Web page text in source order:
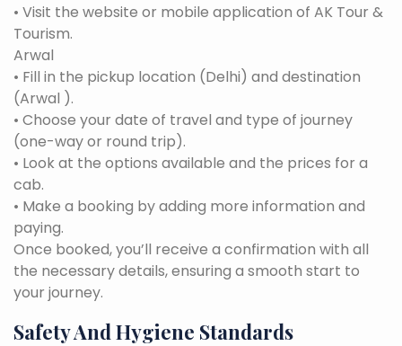
• Visit the website or mobile application of AK Tour &
Tourism.
Arwal
• Fill in the pickup location (Delhi) and destination
(Arwal ).
• Choose your date of travel and type of journey
(one-way or round trip).
• Look at the options available and the prices for a
cab.
• Make a booking by adding more information and
paying.
Once booked, you’ll receive a confirmation with all
the necessary details, ensuring a smooth start to
your journey.
Safety And Hygiene Standards